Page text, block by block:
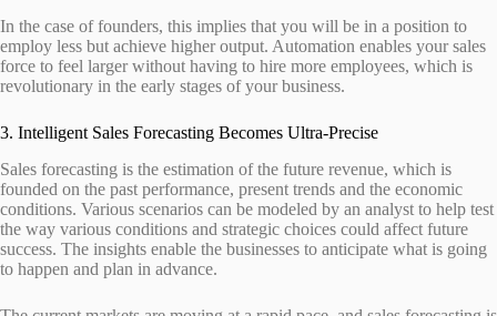
In the case of founders, this implies that you will be in a position to
employ less but achieve higher output. Automation enables your sales
force to feel larger without having to hire more employees, which is
revolutionary in the early stages of your business.
3. Intelligent Sales Forecasting Becomes Ultra-Precise
Sales forecasting is the estimation of the future revenue, which is
founded on the past performance, present trends and the economic
conditions. Various scenarios can be modeled by an analyst to help test
the way various conditions and strategic choices could affect future
success. The insights enable the businesses to anticipate what is going
to happen and plan in advance.